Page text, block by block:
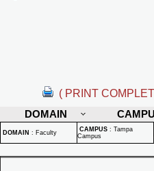
( PRINT
DOMAIN
DOMAIN : Faculty CAMPUS : Tampa
Campus